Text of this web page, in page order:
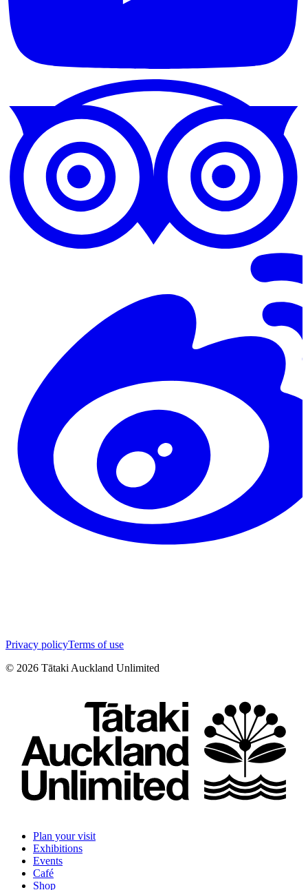
Privacy policyTerms of use
© 2026 Tātaki Auckland Unlimited
Plan your visit
Exhibitions
Events
Café
Shop